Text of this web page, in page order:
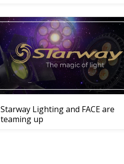
Starway Lighting and FACE are
teaming up